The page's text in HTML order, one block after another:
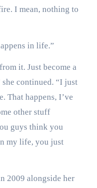
I mean, nothing to
in life.”
it. Just become a
continued. “I just
That happens, I’ve
other stuff
guys think you
my life, you just
2009 alongside her